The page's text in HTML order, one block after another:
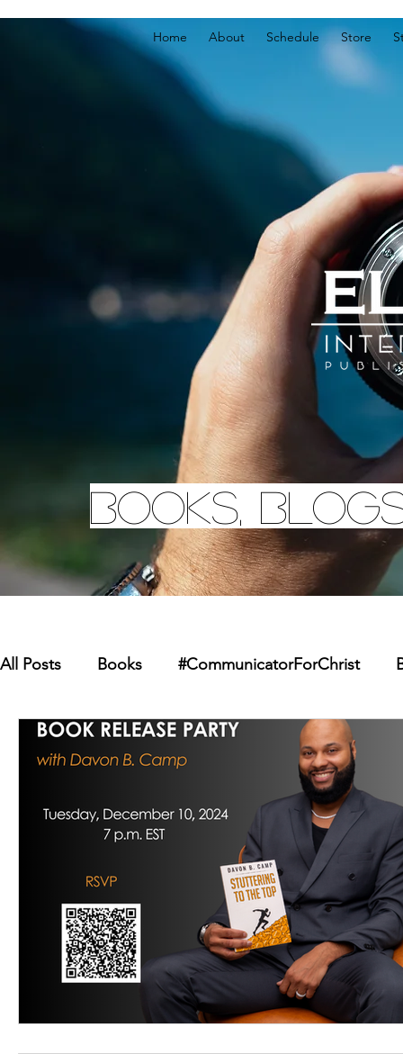
Home About Schedule Store
Books,
All Posts Books #CommunicatorForChrist
Missions Youth Merchandise Faith
Women's Devotional Prayer Suddenly
Prophetic Writing Giveaway Book Review
Classes Mental Health We Who Dwell
Kingdom Commission Outreach YouVersion